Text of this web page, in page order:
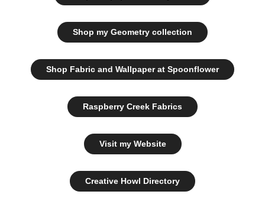
Shop my Geometry collection
Shop Fabric and Wallpaper at Spoonflower
Raspberry Creek Fabrics
Visit my Website
Creative Howl Directory